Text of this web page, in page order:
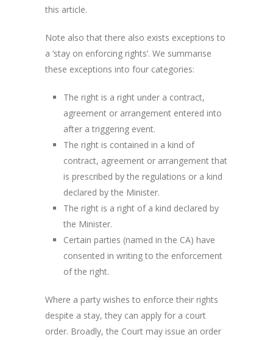
this article.
Note also that there also exists exceptions to
a ‘stay on enforcing rights’. We summarise
these exceptions into four categories:
The right is a right under a contract,
agreement or arrangement entered into
after a triggering event.
The right is contained in a kind of
contract, agreement or arrangement that
is prescribed by the regulations or a kind
declared by the Minister.
The right is a right of a kind declared by
the Minister.
Certain parties (named in the CA) have
consented in writing to the enforcement
of the right.
Where a party wishes to enforce their rights
despite a stay, they can apply for a court
order. Broadly, the Court may issue an order